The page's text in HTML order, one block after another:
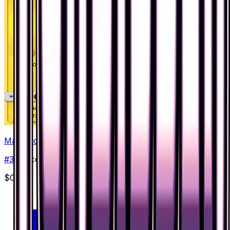
Magneton
#35
Uncommon
$0.27